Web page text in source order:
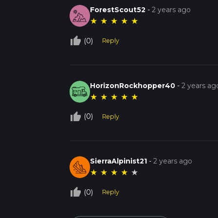
ForestScout52 -2 years ago
★ ★ ★ ★ ★
thumb_up_off_alt (0) Reply
HorizonRockhopper40 -2 years
★ ★ ★ ★ ★
thumb_up_off_alt (0) Reply
SierraAlpinist21 -2 years ago
★ ★ ★ ★ ★
thumb_up_off_alt (0) Reply